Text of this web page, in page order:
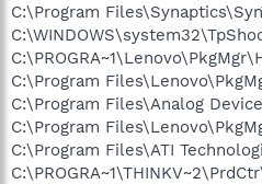
C:\Program
C:\Program
C:\Program Files\Analog
C:\Program
C:\Program Files\ATI